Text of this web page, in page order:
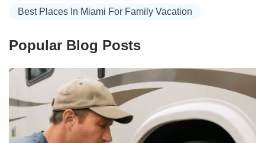
Best Places In Miami For Family Vacation
Popular Blog Posts